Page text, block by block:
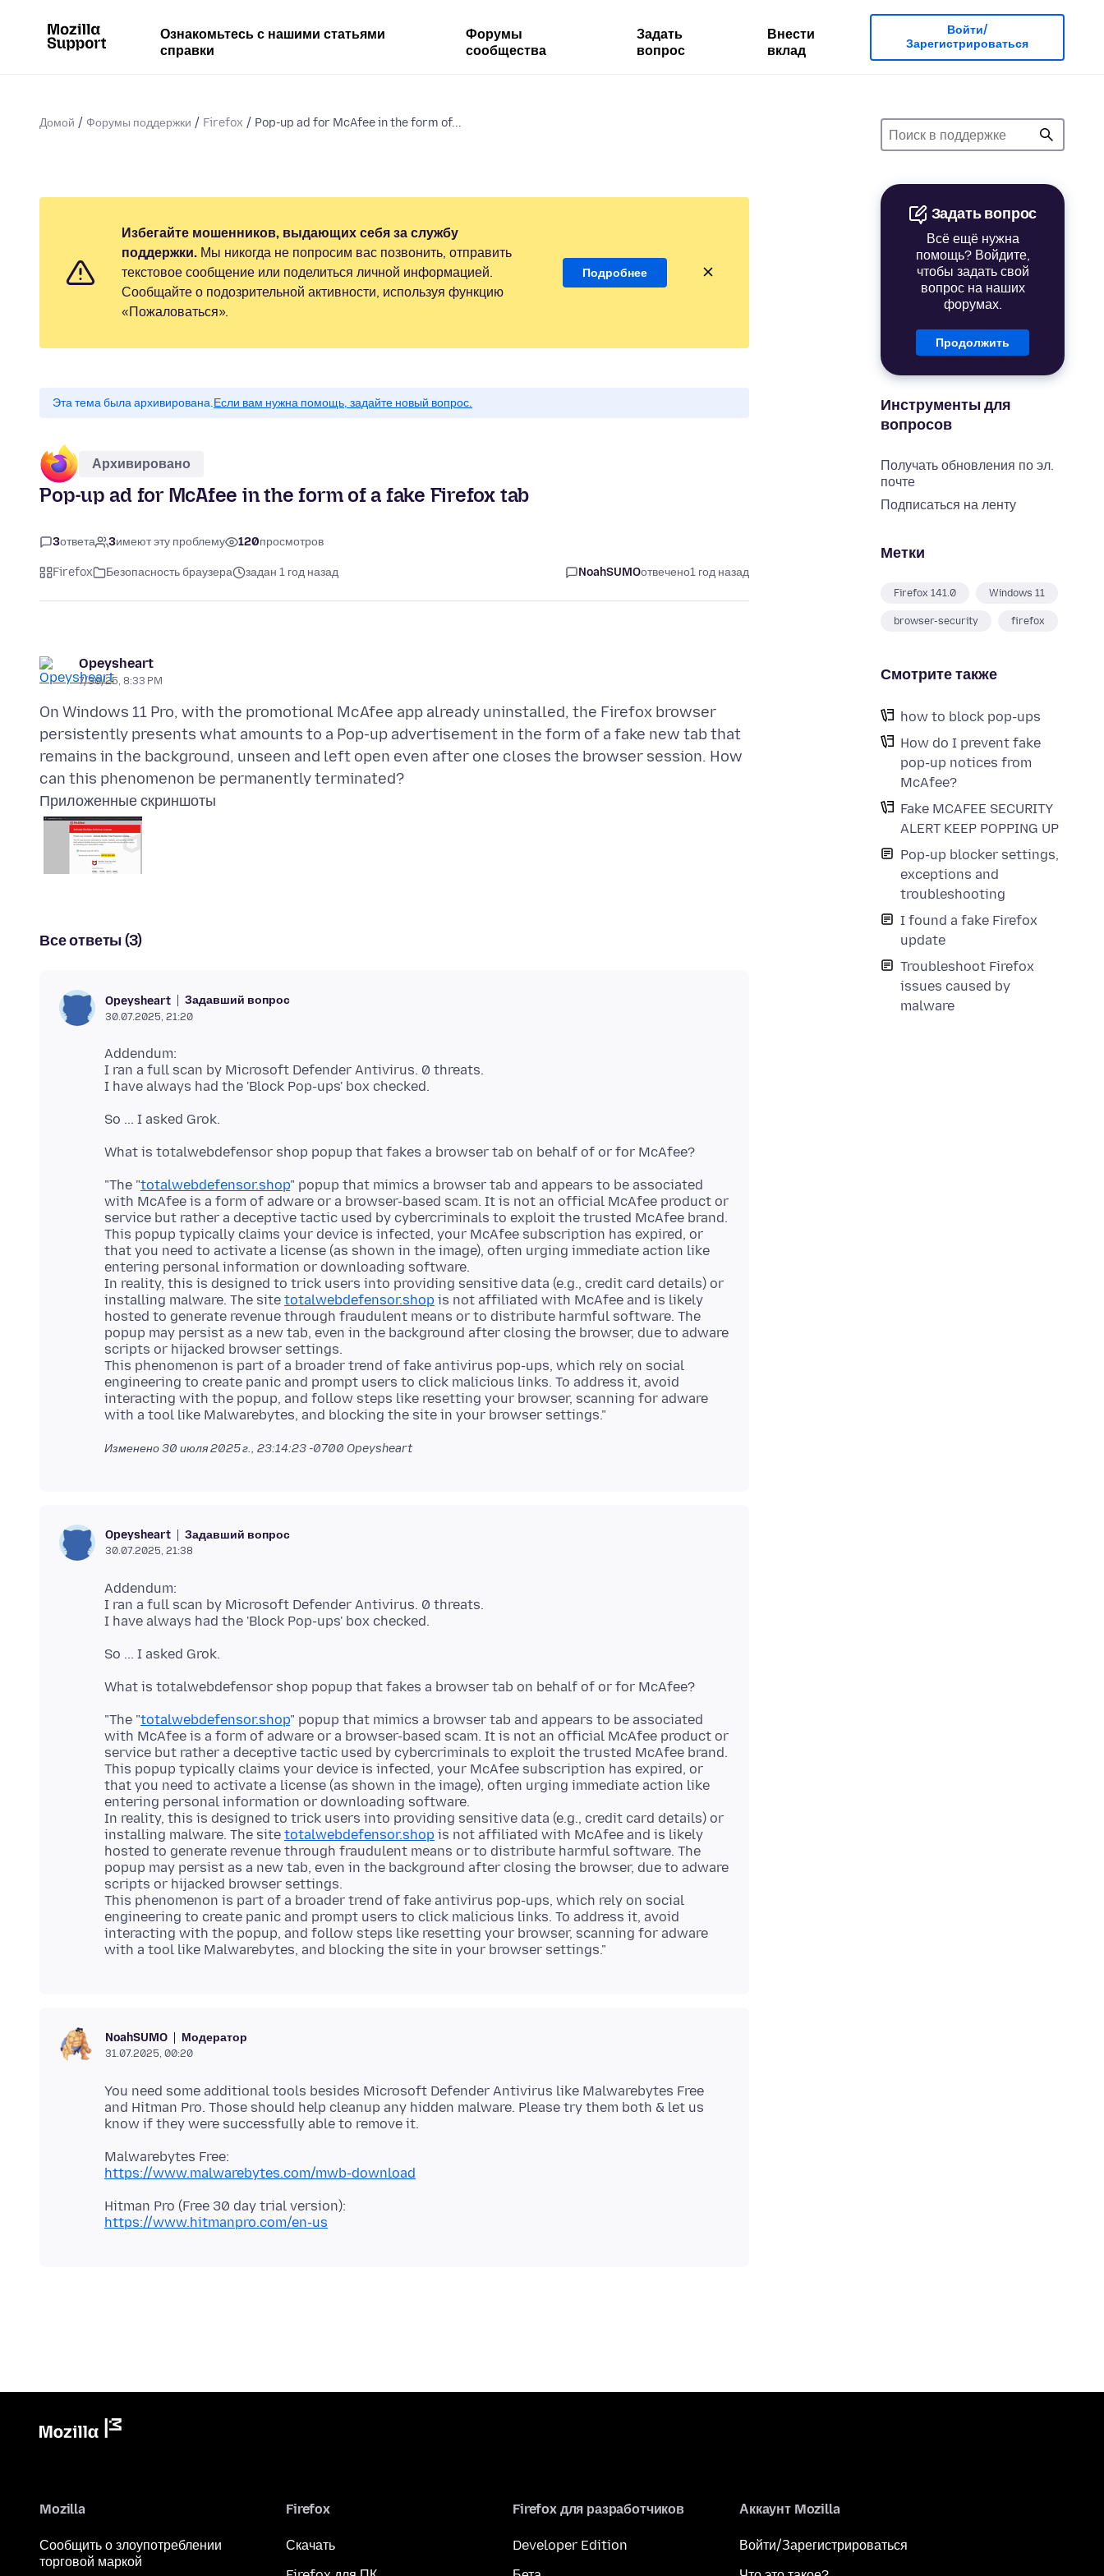
Ознакомьтесь с нашими статьями
справки
Форумы
сообщества
Задать
вопрос
Внести
вклад
Войти/
Зарегистрироваться
Домой Форумы поддержки Firefox Pop-up ad for McAfee in the form of...
Задать вопрос
Всё ещё нужна
помощь? Войдите,
чтобы задать свой
вопрос на наших
форумах.
Продолжить
Инструменты для
вопросов
Получать обновления по эл.
почте
Подписаться на ленту
Метки
Firefox 141.0 Windows 11
browser-security firefox
Смотрите также
how to block pop-ups
How do I prevent fake
pop-up notices from
McAfee?
Fake MCAFEE SECURITY
ALERT KEEP POPPING UP
Pop-up blocker settings,
exceptions and
troubleshooting
I found a fake Firefox
update
Troubleshoot Firefox
issues caused by
malware
Избегайте мошенников, выдающих себя за службу
поддержки. Мы никогда не попросим вас позвонить, отправить
текстовое сообщение или поделиться личной информацией.
Сообщайте о подозрительной активности, используя функцию
«Пожаловаться».
Подробнее
Эта тема была архивирована.Если вам нужна помощь, задайте новый вопрос.
Архивировано
Pop-up ad for McAfee in the form of a fake Firefox tab
3ответа 3имеют эту проблему 120просмотров
Firefox Безопасность браузера задан 1 год назад NoahSUMOотвечено1 год назад
Opeysheart
7/30/25, 8:33 PM
On Windows 11 Pro, with the promotional McAfee app already uninstalled, the Firefox browser
persistently presents what amounts to a Pop-up advertisement in the form of a fake new tab that
remains in the background, unseen and left open even after one closes the browser session. How
Приложенные скриншоты
Все ответы (3)
Opeysheart Задавший вопрос
30.07.2025, 21:20
Addendum:
I ran a full scan by Microsoft Defender Antivirus. 0 threats.
"The "totalwebdefensor.shop" popup that mimics a browser tab and appears to be associated
with McAfee is a form of adware or a browser-based scam. It is not an official McAfee product or
service but rather a deceptive tactic used by cybercriminals to exploit the trusted McAfee brand.
This popup typically claims your device is infected, your McAfee subscription has expired, or
that you need to activate a license (as shown in the image), often urging immediate action like
entering personal information or downloading software.
In reality, this is designed to trick users into providing sensitive data (e.g., credit card details) or
installing malware. The site totalwebdefensor.shop is not affiliated with McAfee and is likely
hosted to generate revenue through fraudulent means or to distribute harmful software. The
popup may persist as a new tab, even in the background after closing the browser, due to adware
scripts or hijacked browser settings.
This phenomenon is part of a broader trend of fake antivirus pop-ups, which rely on social
engineering to create panic and prompt users to click malicious links. To address it, avoid
interacting with the popup, and follow steps like resetting your browser, scanning for adware
Изменено30 июля 2025 г., 23:14:23 -0700 Opeysheart
Opeysheart Задавший вопрос
30.07.2025, 21:38
Addendum:
I ran a full scan by Microsoft Defender Antivirus. 0 threats.
"The "totalwebdefensor.shop" popup that mimics a browser tab and appears to be associated
with McAfee is a form of adware or a browser-based scam. It is not an official McAfee product or
service but rather a deceptive tactic used by cybercriminals to exploit the trusted McAfee brand.
This popup typically claims your device is infected, your McAfee subscription has expired, or
that you need to activate a license (as shown in the image), often urging immediate action like
entering personal information or downloading software.
In reality, this is designed to trick users into providing sensitive data (e.g., credit card details) or
installing malware. The site totalwebdefensor.shop is not affiliated with McAfee and is likely
hosted to generate revenue through fraudulent means or to distribute harmful software. The
popup may persist as a new tab, even in the background after closing the browser, due to adware
scripts or hijacked browser settings.
This phenomenon is part of a broader trend of fake antivirus pop-ups, which rely on social
engineering to create panic and prompt users to click malicious links. To address it, avoid
interacting with the popup, and follow steps like resetting your browser, scanning for adware
NoahSUMO Модератор
31.07.2025, 00:20
You need some additional tools besides Microsoft Defender Antivirus like Malwarebytes Free
and Hitman Pro. Those should help cleanup any hidden malware. Please try them both & let us
https://www.malwarebytes.com/mwb-download
https://www.hitmanpro.com/en-us
Mozilla
Сообщить о злоупотреблении
торговой маркой
Firefox
Скачать
Firefox для разработчиков
Developer Edition
Аккаунт Mozilla
Войти/Зарегистрироваться